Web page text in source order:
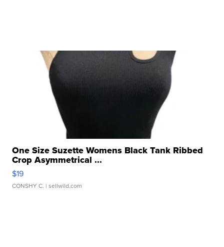
One Size Suzette Womens Black Tank Ribbed
Crop Asymmetrical ...
$19
CONSHY C. | sellwild.com